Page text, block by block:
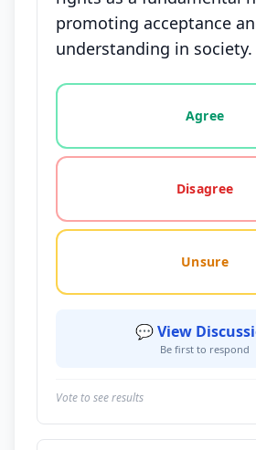
promoting acceptance
understanding in society.
Vote options for this
Agree
Disagree
Unsure
💬 View
Be first to respond
Vote to see results